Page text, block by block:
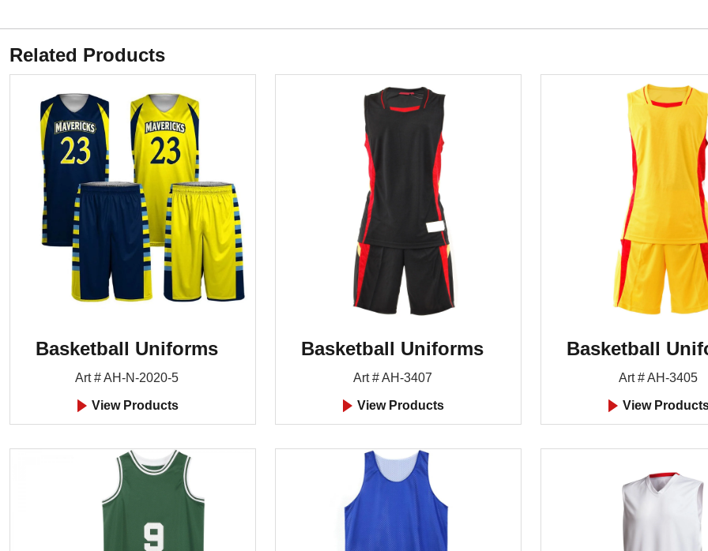
Related Products
Basketball Uniforms
Art # AH-N-2020-5
View Products
Basketball Uniforms
Art # AH-3407
View Products
Basketball
Art # AH-3405
View